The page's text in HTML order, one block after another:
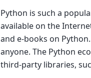
Python is such a
available on the
and e-books on
anyone. The Python
third-party libraries,